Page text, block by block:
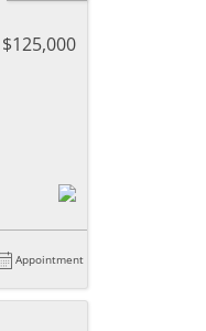
$125,000
Appointment